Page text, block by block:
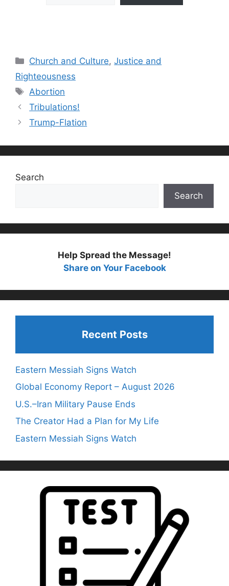
Categories
Church and Culture,Justice and
Righteousness
Tags
Abortion
Tribulations!
Trump-Flation
Search
Search
Help Spread the Message!
Share on Your Facebook
Recent Posts
Eastern Messiah Signs Watch
Global Economy Report – August 2026
U.S.–Iran Military Pause Ends
The Creator Had a Plan for My Life
Eastern Messiah Signs Watch